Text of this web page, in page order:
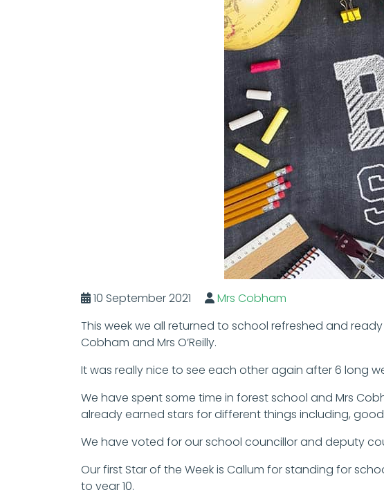
10 September 2021
Mrs Cobham
This week we all returned to school refreshed and
Cobham and Mrs O’Reilly.
It was really nice to see each other again after 6 long
We have spent some time in forest school and Mrs
already earned stars for different things including,
We have voted for our school councillor and deputy
Our first Star of the Week is Callum for standing for
to year 10.